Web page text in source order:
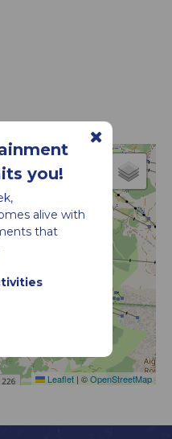
you!
alive with
that
in Vallandry
Leaflet | ©OpenStreetMap